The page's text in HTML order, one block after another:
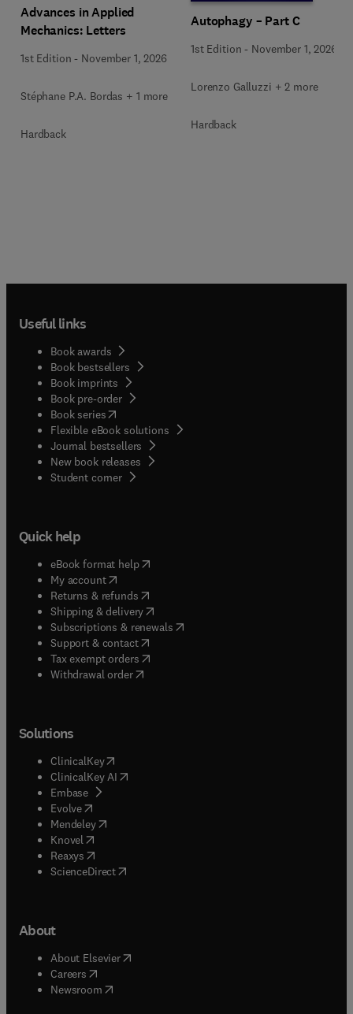
Advances in Applied
Mechanics: Letters
1st Edition - November 1, 2026
Stéphane P.A. Bordas + 1 more
Hardback
Autophagy – Part C
1st Edition - November 1, 2026
Lorenzo Galluzzi + 2 more
Hardback
Useful links
Book awards
Book bestsellers
Book imprints
Book pre-order
Book series(opens in new tab/window
Flexible eBook solutions
Journal bestsellers
New book releases
Student corner( opens in new tab/window
Quick help
eBook format help( opens in new tab/window
My account( opens in new tab/window
Returns & refunds( opens in new tab/window
Shipping & delivery(opens in new tab/window
Subscriptions & renewals( opens in new tab/window
Support & contact( opens in new tab/window
Tax exempt orders( opens in new tab/window
Withdrawal order
Solutions
ClinicalKey(opens in new tab/window
ClinicalKey AI opens in new tab/window
Embase( opens in new tab/window
Evolve(opens in new tab/window
Mendeley( opens in new tab/window
Knovel (opens in new tab/window
Reaxys (opens in new tab/window
ScienceDirect(opens in new tab/window
About
About Elsevier( opens in new tab/window
Careers opens in new tab/window
Newsroom( opens in new tab/window